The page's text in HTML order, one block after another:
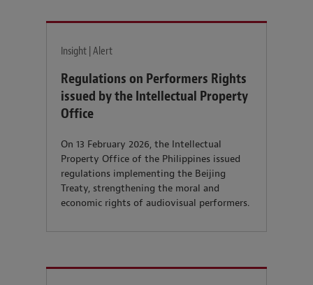
Insight | Alert
Regulations on Performers Rights
issued by the Intellectual Property
Office
On 13 February 2026, the Intellectual
Property Office of the Philippines issued
regulations implementing the Beijing
Treaty, strengthening the moral and
economic rights of audiovisual performers.